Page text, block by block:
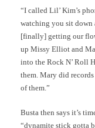
“I called Lil’ Kim’s
watching you sit down
[finally] getting our
up Missy Elliot and
into the Rock N’ Roll
them. Mary did
of them.”
Busta then says it’s
“dynamite stick gotta